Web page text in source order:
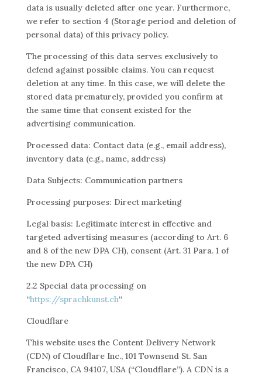
data is usually deleted after one year. Furthermore,
we refer to section 4 (Storage period and deletion of
personal data) of this privacy policy.
The processing of this data serves exclusively to
defend against possible claims. You can request
deletion at any time. In this case, we will delete the
stored data prematurely, provided you confirm at
the same time that consent existed for the
advertising communication.
Processed data: Contact data (e.g., email address),
inventory data (e.g., name, address)
Data Subjects: Communication partners
Processing purposes: Direct marketing
Legal basis: Legitimate interest in effective and
targeted advertising measures (according to Art. 6
and 8 of the new DPA CH), consent (Art. 31 Para. 1 of
the new DPA CH)
2.2 Special data processing on
“https://sprachkunst.ch“
Cloudflare
This website uses the Content Delivery Network
(CDN) of Cloudflare Inc., 101 Townsend St. San
Francisco, CA 94107, USA (“Cloudflare”). A CDN is a